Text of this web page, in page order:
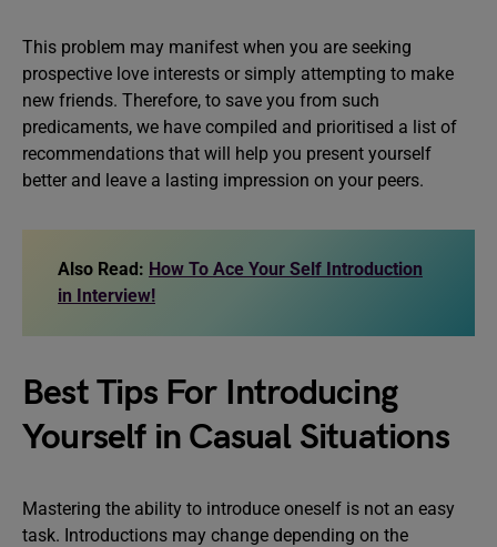
This problem may manifest when you are seeking
prospective love interests or simply attempting to make
new friends. Therefore, to save you from such
predicaments, we have compiled and prioritised a list of
recommendations that will help you present yourself
better and leave a lasting impression on your peers.
Also Read: How To Ace Your Self Introduction
in Interview!
Best Tips For Introducing
Yourself in Casual Situations
Mastering the ability to introduce oneself is not an easy
task. Introductions may change depending on the